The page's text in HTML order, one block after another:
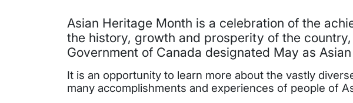
Asian Heritage Month is a celebration of the
the history, growth and prosperity of the
Government of Canada designated May as
It is an opportunity to learn more about the vastly
many accomplishments and experiences of people of